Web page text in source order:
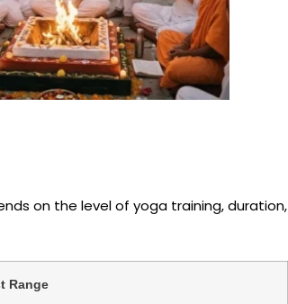
on the level of yoga training, duration,
Range